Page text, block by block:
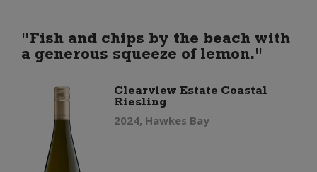
Gin
"Fish and chips by the beach with
a generous squeeze of lemon."
Clearview Estate Coastal
Riesling
2024, Hawkes Bay